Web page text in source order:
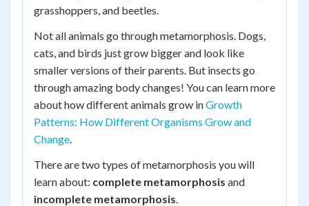
grasshoppers, and beetles.
Not all animals go through metamorphosis. Dogs,
cats, and birds just grow bigger and look like
smaller versions of their parents. But insects go
through amazing body changes! You can learn more
about how different animals grow inGrowth
Patterns: How Different Organisms Grow and
Change.
There are two types of metamorphosis you will
learn about: complete metamorphosis and
incomplete metamorphosis.